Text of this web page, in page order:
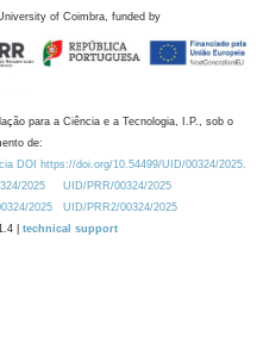
of Coimbra, funded by
para a Ciência e a Tecnologia, I.P., sob o
de:
DOI https://doi.org/10.54499/UID/00324/2025.
2025
UID/PRR/00324/2025
2025
UID/PRR2/00324/2025
| technical support